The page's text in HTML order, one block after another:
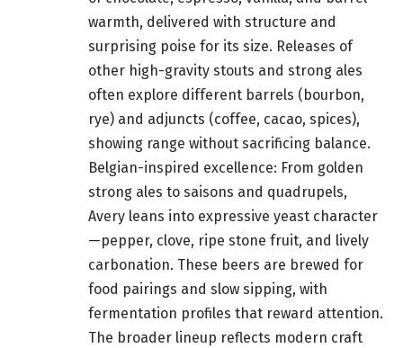
warmth, delivered with structure and
surprising poise for its size. Releases of
other high-gravity stouts and strong ales
often explore different barrels (bourbon,
rye) and adjuncts (coffee, cacao, spices),
showing range without sacrificing balance.
Belgian-inspired excellence: From golden
strong ales to saisons and quadrupels,
Avery leans into expressive yeast character
—pepper, clove, ripe stone fruit, and lively
carbonation. These beers are brewed for
food pairings and slow sipping, with
fermentation profiles that reward attention.
The broader lineup reflects modern craft